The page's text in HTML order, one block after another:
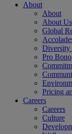
About
About
About Us
Global
Diversity
Pro Bono
Pricing
Careers
Careers
Culture